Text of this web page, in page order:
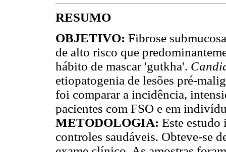
RESUMO
OBJETIVO: Fibrose
de alto risco que
hábito de mascar 'gutkha'.
etiopatogenia de lesões pré-
foi comparar a incidência,
pacientes com FSO e em
METODOLOGIA: Este estudo
controles saudáveis. Obteve-se